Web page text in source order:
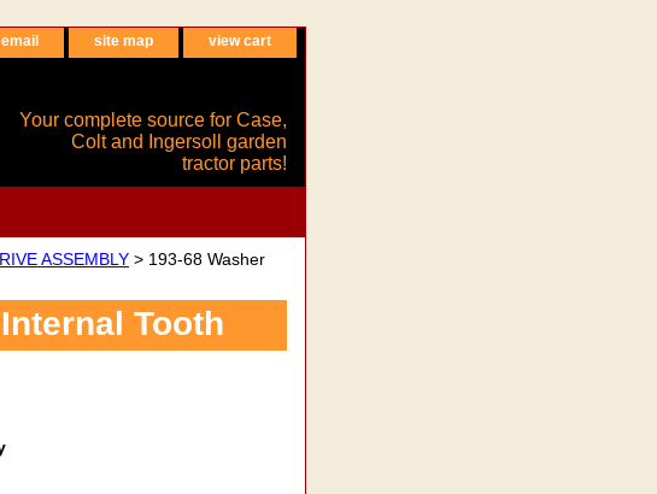
site map view cart
Your complete source for Case,
Colt and Ingersoll garden
tractor parts!
ASSEMBLY > 193-68 Washer
Tooth